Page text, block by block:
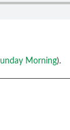
Morning).